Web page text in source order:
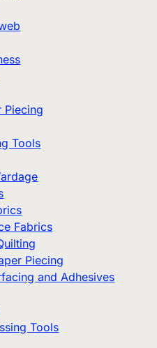
Piecing
Tools
Fabrics
Piecing
and Adhesives
Tools